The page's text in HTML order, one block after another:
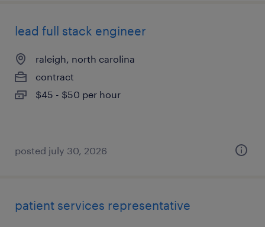
lead full stack engineer
raleigh, north carolina
contract
$45 - $50 per hour
posted july 30, 2026
patient services representative